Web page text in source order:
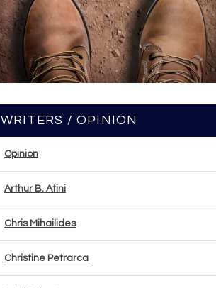
WRITERS / OPINION
Opinion
Arthur B. Atini
Chris Mihailides
Christine Petrarca